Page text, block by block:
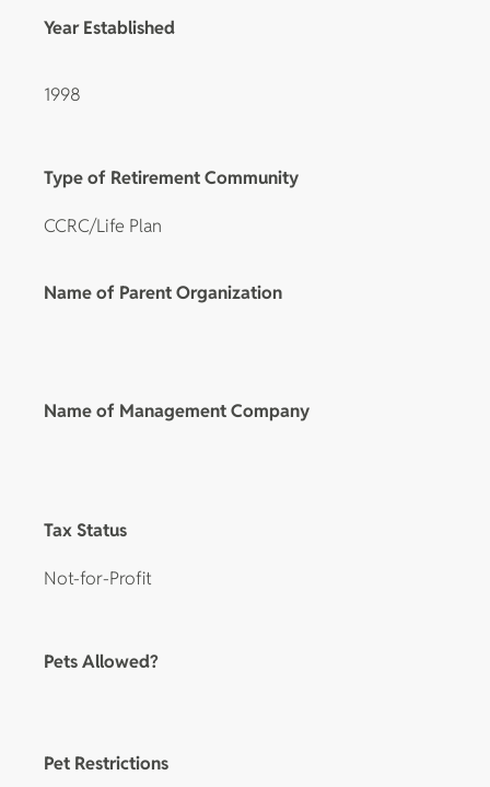
Year Established
1998
Type of Retirement Community
CCRC/Life Plan
Name of Parent Organization
Name of Management Company
Tax Status
Not-for-Profit
Pets Allowed?
Pet Restrictions